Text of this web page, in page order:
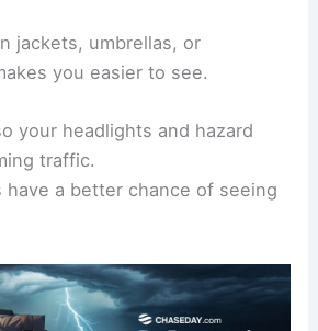
jackets, umbrellas, or
you easier to see.
your headlights and hazard
traffic.
have a better chance of seeing